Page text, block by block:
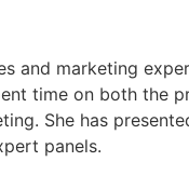
and marketing
time on both the
She has
panels.